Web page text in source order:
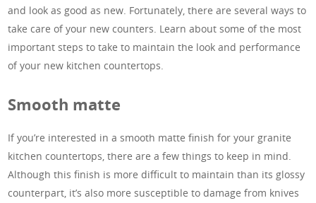
and look as good as new. Fortunately, there are several ways to
take care of your new counters. Learn about some of the most
important steps to take to maintain the look and performance
of your new kitchen countertops.
Smooth matte
If you’re interested in a smooth matte finish for your granite
kitchen countertops, there are a few things to keep in mind.
Although this finish is more difficult to maintain than its glossy
counterpart, it’s also more susceptible to damage from knives